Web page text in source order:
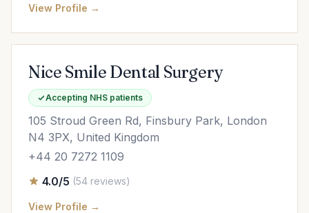
View Profile →
Nice Smile Dental Surgery
Accepting NHS patients
105 Stroud Green Rd, Finsbury Park, London
N4 3PX, United Kingdom
+44 20 7272 1109
4.0/5 (54 reviews)
View Profile →